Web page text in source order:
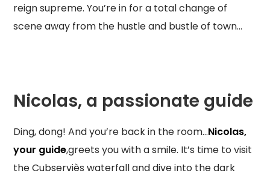
reign supreme. You’re in for a total change of
scene away from the hustle and bustle of town…
Nicolas, a passionate guide
Ding, dong! And you’re back in the room…Nicolas,
your guide,greets you with a smile. It’s time to visit
the Cubserviès waterfall and dive into the dark